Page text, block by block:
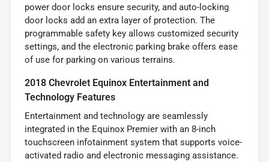
power door locks ensure security, and auto-locking
door locks add an extra layer of protection. The
programmable safety key allows customized security
settings, and the electronic parking brake offers ease
of use for parking on various terrains.
2018 Chevrolet Equinox Entertainment and
Technology Features
Entertainment and technology are seamlessly
integrated in the Equinox Premier with an 8-inch
touchscreen infotainment system that supports voice-
activated radio and electronic messaging assistance.